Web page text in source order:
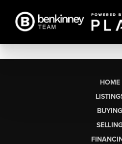
HOME
BUYING